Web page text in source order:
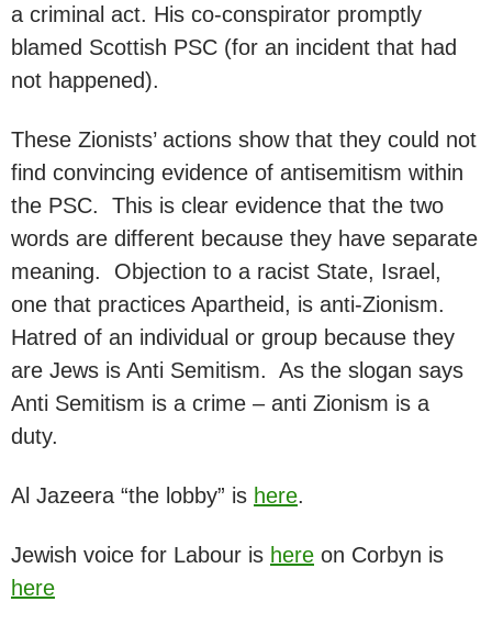
a criminal act. His co-conspirator promptly
blamed Scottish PSC (for an incident that had
not happened).
These Zionists’ actions show that they could not
find convincing evidence of antisemitism within
the PSC. This is clear evidence that the two
words are different because they have separate
meaning. Objection to a racist State, Israel,
one that practices Apartheid, is anti-Zionism.
Hatred of an individual or group because they
are Jews is Anti Semitism. As the slogan says
Anti Semitism is a crime – anti Zionism is a
duty.
Al Jazeera “the lobby” is here.
Jewish voice for Labour is here on Corbyn is
here